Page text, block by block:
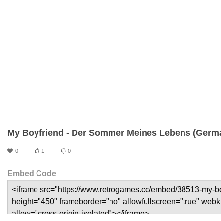
My Boyfriend - Der Sommer Meines Lebens
0 1 0
Embed Code